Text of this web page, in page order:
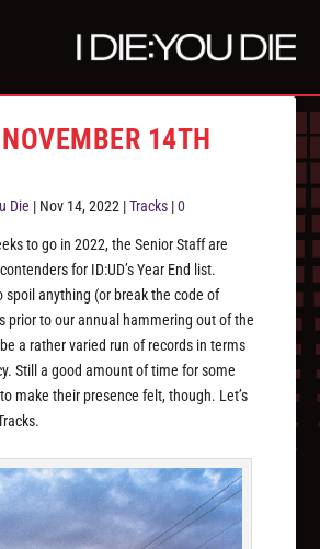
14TH
Die | Nov 14, 2022 |Tracks |0
to go in 2022, the Senior Staff are
for ID:UD’s Year End list.
spoil anything (or break the code of
prior to our annual hammering out of the
be a rather varied run of records in terms
Still a good amount of time for some
make their presence felt, though. Let’s